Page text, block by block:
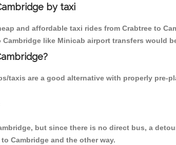
by taxi
and affordable taxi rides from Crabtree to
like Minicab airport transfers would
taxis are a good alternative with properly pre-
but since there is no direct bus, a
Cambridge and the other way.